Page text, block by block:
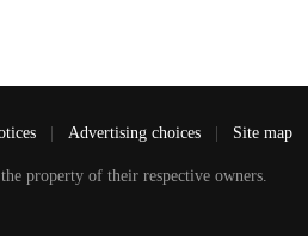
Advertising choices Site map
property of their respective owners.